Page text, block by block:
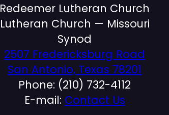
Redeemer Lutheran Church
Lutheran Church — Missouri
Synod
2507 Fredericksburg Road
San Antonio, Texas 78201
Phone: (210) 732-4112
E-mail: Contact Us